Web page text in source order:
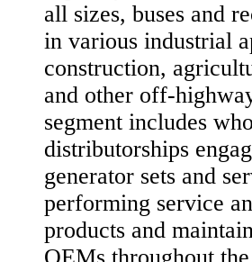
all sizes, buses and
in various industrial
construction,
and other off-
segment includes
distributorships
generator sets and
performing service
products and